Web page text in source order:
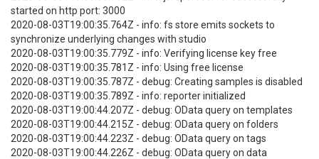
started on http port: 3000
2020-08-03T19:00:35.764Z - info: fs store emits sockets to
synchronize underlying changes with studio
2020-08-03T19:00:35.779Z - info: Verifying license key free
2020-08-03T19:00:35.781Z - info: Using free license
2020-08-03T19:00:35.787Z - debug: Creating samples is disabled
2020-08-03T19:00:35.789Z - info: reporter initialized
2020-08-03T19:00:44.207Z - debug: OData query on templates
2020-08-03T19:00:44.215Z - debug: OData query on folders
2020-08-03T19:00:44.223Z - debug: OData query on tags
2020-08-03T19:00:44.226Z - debug: OData query on data